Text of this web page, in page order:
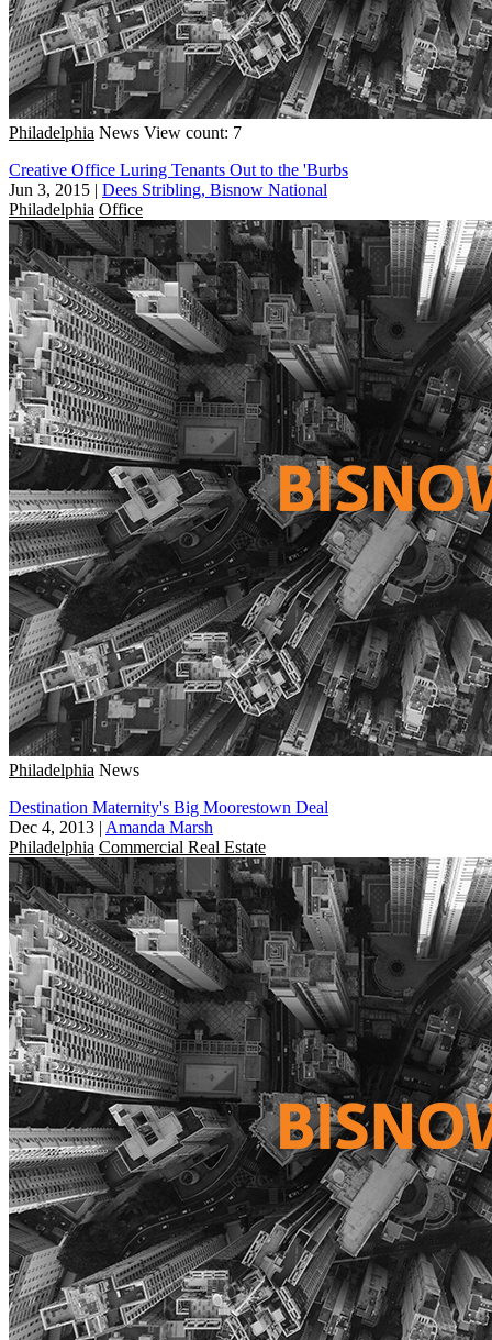
Philadelphia News View count: 7
Creative Office Luring Tenants Out to the 'Burbs
Jun 3, 2015 | Dees Stribling, Bisnow National
Philadelphia Office
Philadelphia News
Destination Maternity's Big Moorestown Deal
Dec 4, 2013 | Amanda Marsh
Philadelphia Commercial Real Estate